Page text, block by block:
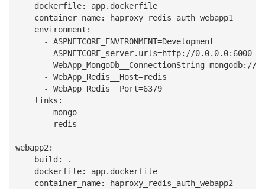
    dockerfile: app.dockerfile
    container_name: haproxy_redis_auth_webapp1
    environment:
      - ASPNETCORE_ENVIRONMENT=Development
      - ASPNETCORE_server.urls=http://0.0.0.0:6000
- WebApp_MongoDb__ConnectionString=mongodb://
      - WebApp_Redis__Host=redis
      - WebApp_Redis__Port=6379
    links:
      - mongo
      - redis
webapp2:
    build: .
    dockerfile: app.dockerfile
    container_name: haproxy_redis_auth_webapp2